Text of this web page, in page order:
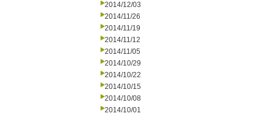
2014/12/03
2014/11/26
2014/11/19
2014/11/12
2014/11/05
2014/10/29
2014/10/22
2014/10/15
2014/10/08
2014/10/01